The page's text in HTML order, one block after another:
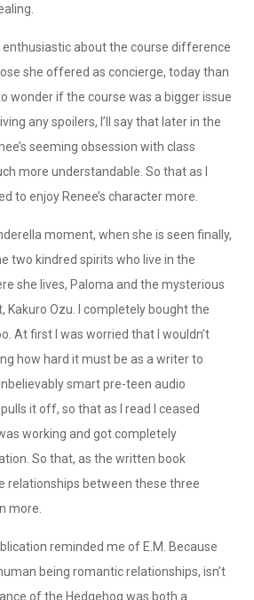
about the course difference
she offered as concierge, today than
wonder if the course was a bigger issue
any spoilers, I’ll say that later in the
seeming obsession with class
more understandable. So that as I
to enjoy Renee’s character more.
moment, when she is seen finally,
two kindred spirits who live in the
she lives, Paloma and the mysterious
Kakuro Ozu. I completely bought the
At first I was worried that I wouldn’t
how hard it must be as a writer to
smart pre-teen audio
it off, so that as I read I ceased
working and got completely
So that, as the written book
relationships between these three
more.
reminded me of E.M. Because
being romantic relationships, isn’t
of the Hedgehog was both a